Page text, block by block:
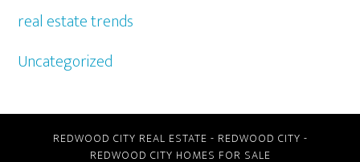
real estate trends
Uncategorized
REDWOOD CITY REAL ESTATE - REDWOOD CITY -
REDWOOD CITY HOMES FOR SALE